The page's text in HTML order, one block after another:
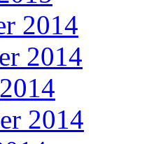
2014
2014
2014